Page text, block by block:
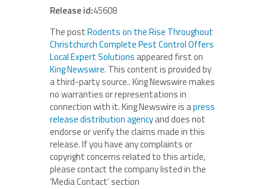
Release id:45608
The postRodents on the Rise Throughout
Christchurch Complete Pest Control Offers
Local Expert Solutions appeared first on
King Newswire. This content is provided by
a third-party source.. King Newswire makes
no warranties or representations in
connection with it. King Newswire is apress
release distribution agencyand does not
endorse or verify the claims made in this
release. If you have any complaints or
copyright concerns related to this article,
please contact the company listed in the
‘Media Contact’ section